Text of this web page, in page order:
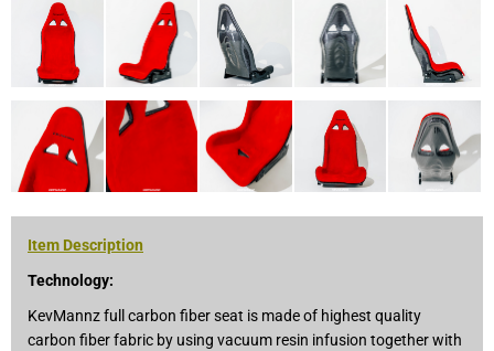
Item Description
Technology:
KevMannz full carbon fiber seat is made of highest quality
carbon fiber fabric by using vacuum resin infusion together with